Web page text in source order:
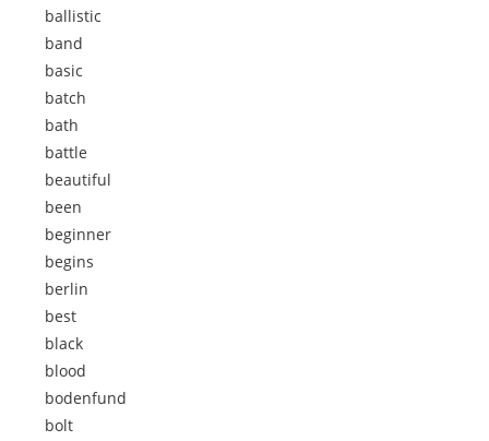
ballistic
band
basic
batch
bath
battle
beautiful
been
beginner
begins
berlin
best
black
blood
bodenfund
bolt